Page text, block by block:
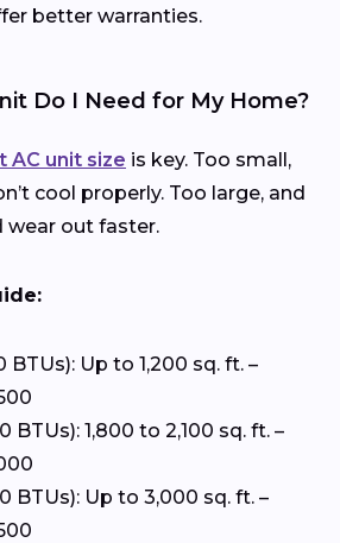
better warranties.
Do I Need for My Home?
AC unit size is key. Too small,
cool properly. Too large, and
wear out faster.
BTUs): Up to 1,200 sq. ft. –
BTUs): 1,800 to 2,100 sq. ft. –
BTUs): Up to 3,000 sq. ft. –